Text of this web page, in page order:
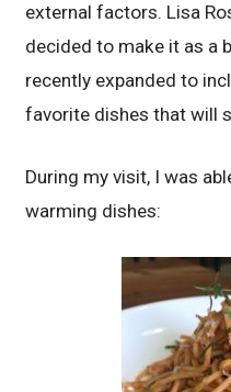
external factors. Lisa
decided to make it as a
recently expanded to
favorite dishes that will
During my visit, I was
warming dishes: